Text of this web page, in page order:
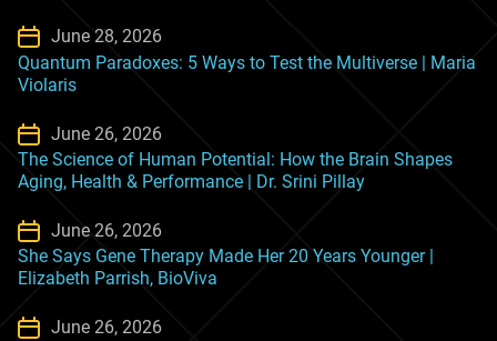
June 28, 2026
Quantum Paradoxes: 5 Ways to Test the Multiverse | Maria
Violaris
June 26, 2026
The Science of Human Potential: How the Brain Shapes
Aging, Health & Performance | Dr. Srini Pillay
June 26, 2026
She Says Gene Therapy Made Her 20 Years Younger |
Elizabeth Parrish, BioViva
June 26, 2026